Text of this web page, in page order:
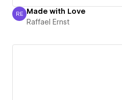
Raffael Ernst
RE Made with Love
Raffael Ernst